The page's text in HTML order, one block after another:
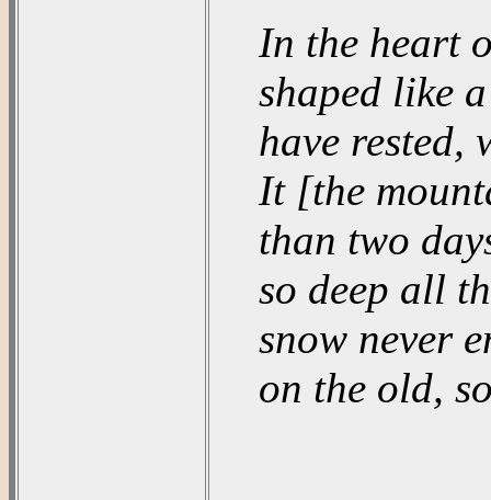
In the heart
shaped like
have rested,
It [the
than two
so deep all
snow never
on the old,